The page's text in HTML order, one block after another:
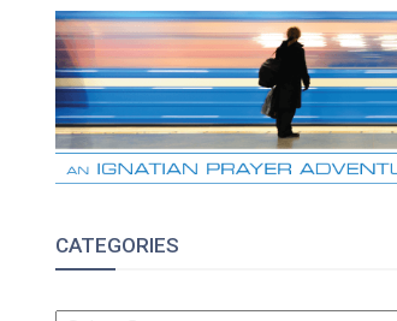
CATEGORIES
CATEGORIES